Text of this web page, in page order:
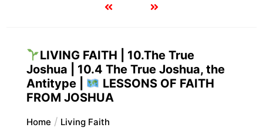
LIVING FAITH | 10.The True
Joshua | 10.4 The True Joshua, the
Antitype |
LESSONS OF FAITH
FROM JOSHUA
Home Living Faith